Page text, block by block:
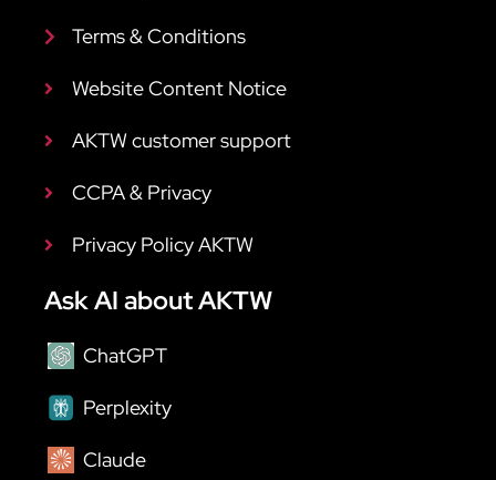
Terms & Conditions
Website Content Notice
AKTW customer support
CCPA & Privacy
Privacy Policy AKTW
Ask AI about AKTW
ChatGPT
Perplexity
Claude